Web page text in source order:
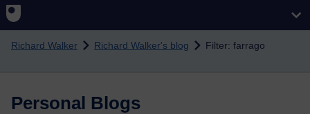
Skip to main content
Richard Walker Richard Walker's blog Filter: farrago
Personal Blogs